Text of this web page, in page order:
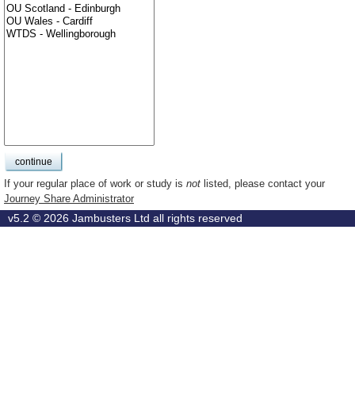
Conditions
Email us
If your regular place of work or study is not listed, please contact your
Journey Share Administrator
v5.2 © 2026 Jambusters Ltd all rights reserved